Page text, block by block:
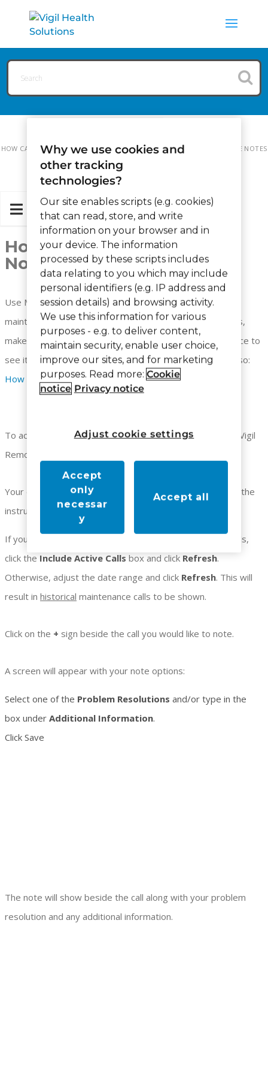
HOW CAN WE HELP? MAINTENANCE HOW TO ADD MAINTENANCE NOTES
How to add Maintenance
Notes
Use Maintenance Notes to enter information on your
maintenance calls. You can select from a list of resolutions,
make free form notes, search for a specific wireless device to
see its maintenance history and print your results. See also:
How to Search Maintenance Notes
To access Maintenance Notes, you must be logged in to Vigil
Remote.
Your default screen will be empty. To make a note follow the
instructions below:
If you would like to make notes on
maintenance calls,
click the Include Active Calls box and click Refresh.
Otherwise, adjust the date range and click Refresh. This will
result in historical maintenance calls to be shown.
Click on the + sign beside the call you would like to note.
A screen will appear with your note options:
Select one of the Problem Resolutions and/or type in the
box under Additional Information.
Click Save
The note will show beside the call along with your problem
resolution and any additional information.
Why we use cookies and
other tracking
technologies?
Our site enables scripts (e.g. cookies)
that can read, store, and write
information on your browser and in
your device. The information
processed by these scripts includes
data relating to you which may include
personal identifiers (e.g. IP address and
session details) and browsing activity.
We use this information for various
purposes - e.g. to deliver content,
maintain security, enable user choice,
improve our sites, and for marketing
purposes. Read more: Cookie
notice Privacy notice
Adjust cookie settings
Accept
only
necessar
y
Accept all